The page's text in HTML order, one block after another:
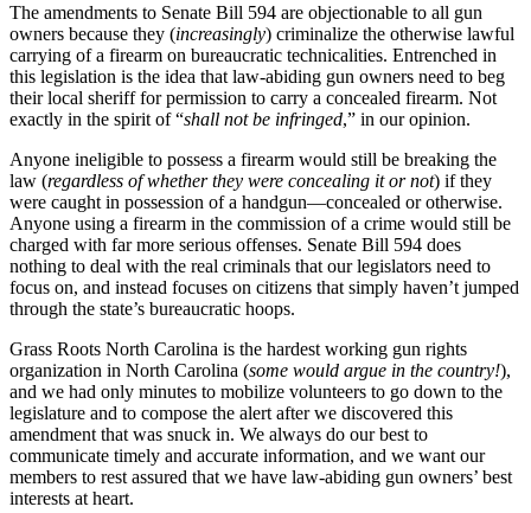
The amendments to Senate Bill 594 are objectionable to all gun
owners because they (increasingly) criminalize the otherwise lawful
carrying of a firearm on bureaucratic technicalities. Entrenched in
this legislation is the idea that law-abiding gun owners need to beg
their local sheriff for permission to carry a concealed firearm. Not
exactly in the spirit of “shall not be infringed,” in our opinion.
Anyone ineligible to possess a firearm would still be breaking the
law (regardless of whether they were concealing it or not) if they
were caught in possession of a handgun—concealed or otherwise.
Anyone using a firearm in the commission of a crime would still be
charged with far more serious offenses. Senate Bill 594 does
nothing to deal with the real criminals that our legislators need to
focus on, and instead focuses on citizens that simply haven’t jumped
through the state’s bureaucratic hoops.
Grass Roots North Carolina is the hardest working gun rights
organization in North Carolina (some would argue in the country!),
and we had only minutes to mobilize volunteers to go down to the
legislature and to compose the alert after we discovered this
amendment that was snuck in. We always do our best to
communicate timely and accurate information, and we want our
members to rest assured that we have law-abiding gun owners’ best
interests at heart.